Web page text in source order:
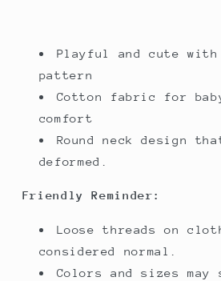
Playful and cute with
pattern
Cotton fabric for
comfort
Round neck design
deformed.
Friendly Reminder:
Loose threads on
considered normal.
Colors and sizes